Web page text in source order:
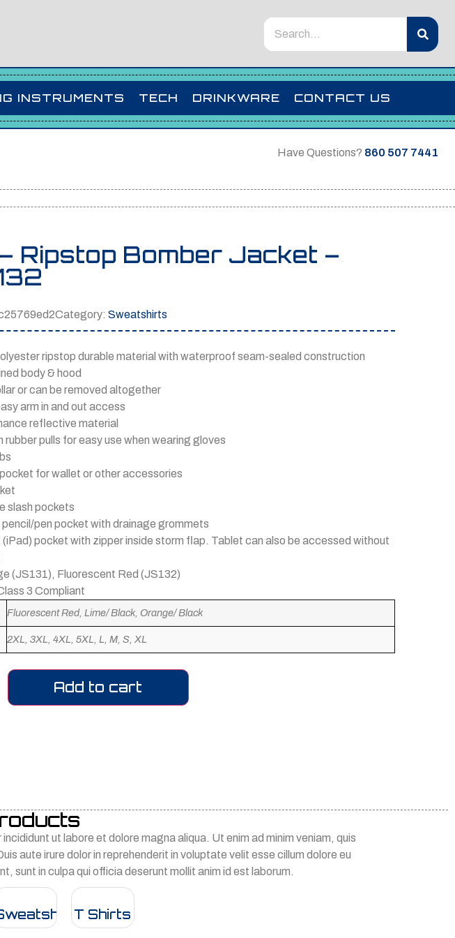
INSTRUMENTS TECH DRINKWARE CONTACT US
Have Questions? 860 507 7441
Ripstop Bomber Jacket –
Category: Sweatshirts
ripstop durable material with waterproof seam-sealed construction
body & hood
or can be removed altogether
arm in and out access
reflective material
pulls for easy use when wearing gloves
for wallet or other accessories
slash pockets
pen pocket with drainage grommets
pocket with zipper inside storm flap. Tablet can also be accessed without
(JS131), Fluorescent Red (JS132)
3 Compliant
Fluorescent Red, Lime/ Black, Orange/ Black
2XL, 3XL, 4XL, 5XL, L, M, S, XL
Add to cart
ut labore et dolore magna aliqua. Ut enim ad minim veniam, quis
aute irure dolor in reprehenderit in voluptate velit esse cillum dolore eu
sunt in culpa qui officia deserunt mollit anim id est laborum.
T Shirts